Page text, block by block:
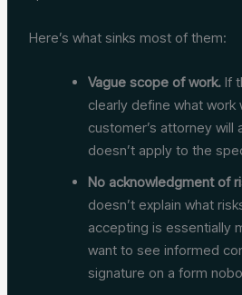
Here’s what sinks most of them:
Vague scope of work. If
clearly define what work
customer’s attorney will
doesn’t apply to the
No acknowledgment of
doesn’t explain what
accepting is essentially
want to see informed
signature on a form